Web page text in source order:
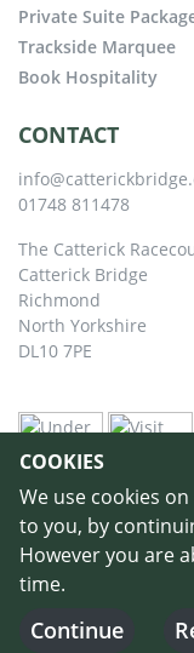
COOKIES
We use cookies
to you, by
However you are
time.
Continue
Private Suite
Trackside Marquee
Book Hospitality
CONTACT
01748 811478
The Catterick
Catterick Bridge
Richmond
North Yorkshire
DL10 7PE
©Copyright 2026 by
Login